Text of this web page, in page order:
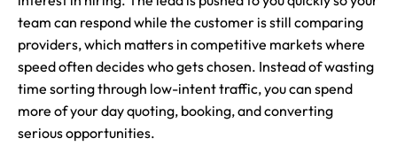
team can respond while the customer is still comparing
providers, which matters in competitive markets where
speed often decides who gets chosen. Instead of wasting
time sorting through low-intent traffic, you can spend
more of your day quoting, booking, and converting
serious opportunities.